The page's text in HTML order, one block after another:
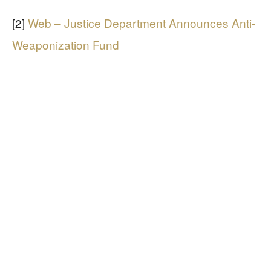
[2] Web – Justice Department Announces Anti-
Weaponization Fund